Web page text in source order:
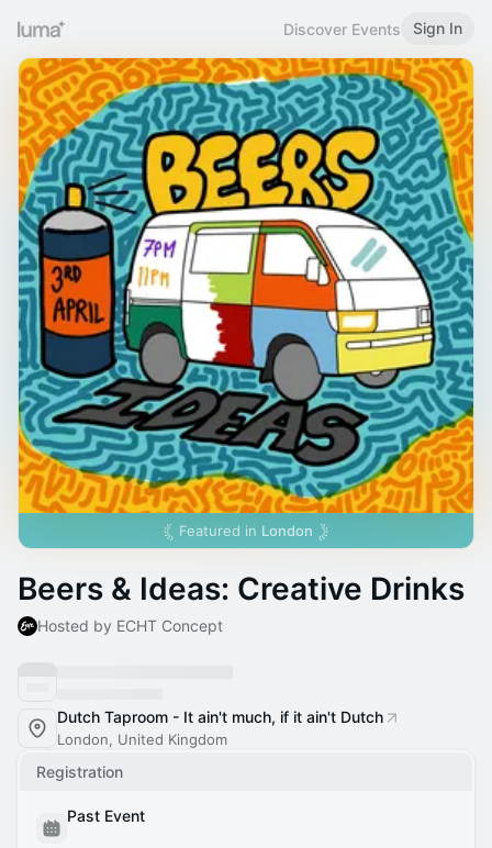
Discover Events Sign In
Featured in London
Beers & Ideas: Creative Drinks
Hosted by ECHT Concept
Dutch Taproom - It ain't much, if it ain't Dutch
London, United Kingdom
Registration
Past Event